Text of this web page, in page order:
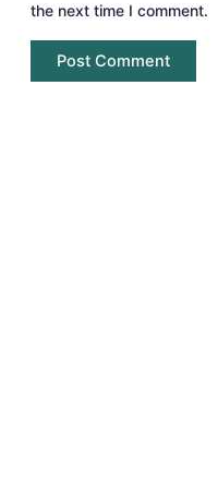
the next time I comment.